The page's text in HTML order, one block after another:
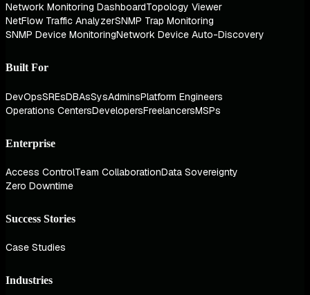
Network Monitoring DashboardTopology Viewer
NetFlow Traffic AnalyzerSNMP Trap Monitoring
SNMP Device MonitoringNetwork Device Auto-Discovery
Built For
DevOpsSREsDBAsSysAdminsPlatform Engineers
Operations CentersDevelopersFreelancersMSPs
Enterprise
Access ControlTeam CollaborationData Sovereignty
Zero Downtime
Success Stories
Case Studies
Industries